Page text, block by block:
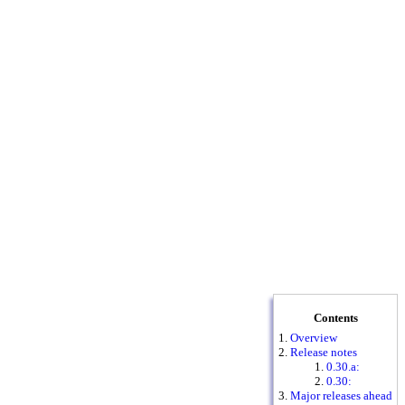
Contents
Overview
Release notes
0.30.a:
0.30:
Major releases ahead